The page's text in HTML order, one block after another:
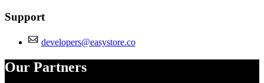
Support
developers@easystore.co
Our Partners